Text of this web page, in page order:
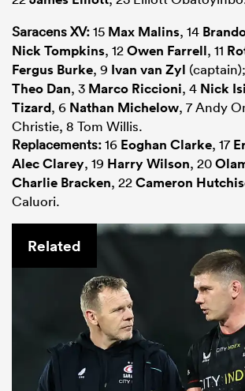
Saracens XV:15 Max Malins, 14
Nick Tompkins, 12Owen Farrell, 11
Fergus Burke, 9 Ivan van Zyl
Theo Dan, 3 Marco Riccioni, 4 Nick
Tizard, 6 Nathan Michelow, 7 Andy
Christie, 8 Tom Willis.
Replacements:16 Eoghan Clarke, 17
Alec Clarey, 19 Harry Wilson, 20
Charlie Bracken, 22Cameron
Caluori.
Related